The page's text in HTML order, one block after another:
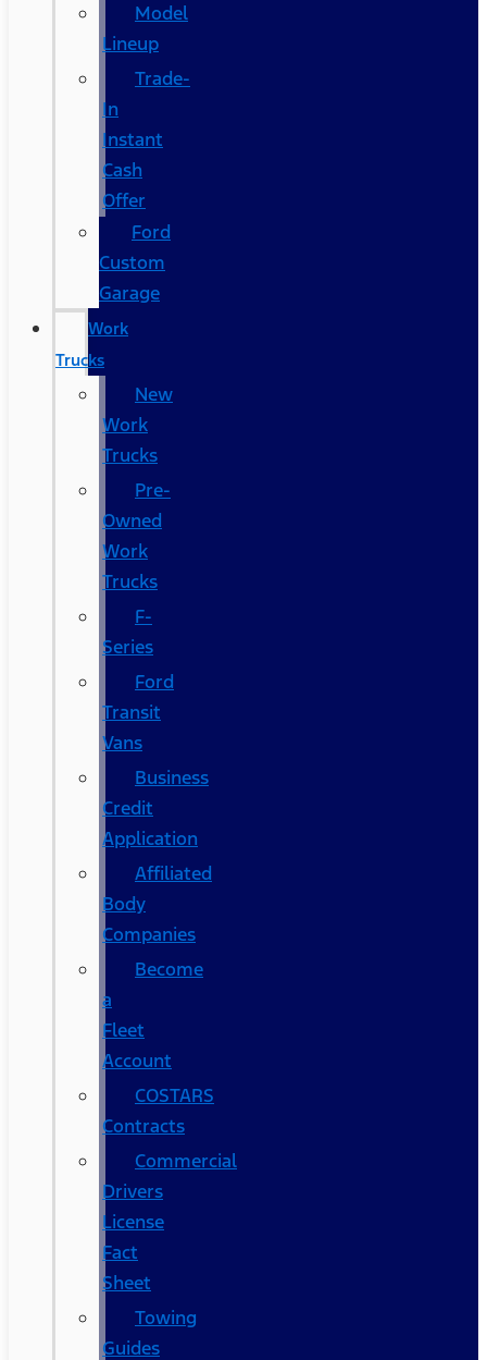
Model
Lineup
Trade-
In
Instant
Cash
Offer
Ford
Custom
Garage
Work
Trucks
New
Work
Trucks
Pre-
Owned
Work
Trucks
F-
Series
Ford
Transit
Vans
Business
Credit
Application
Affiliated
Body
Companies
Become
a
Fleet
Account
COSTARS​
Contracts
Commercial
Drivers
License
Fact
Sheet
Towing
Guides